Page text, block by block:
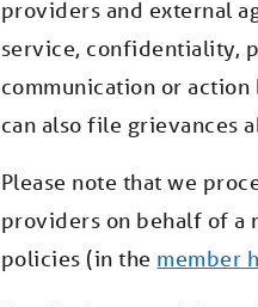
providers and external
service, confidentiality,
communication or
can also file grievances
Please note that we
providers on behalf of a
policies (in the member